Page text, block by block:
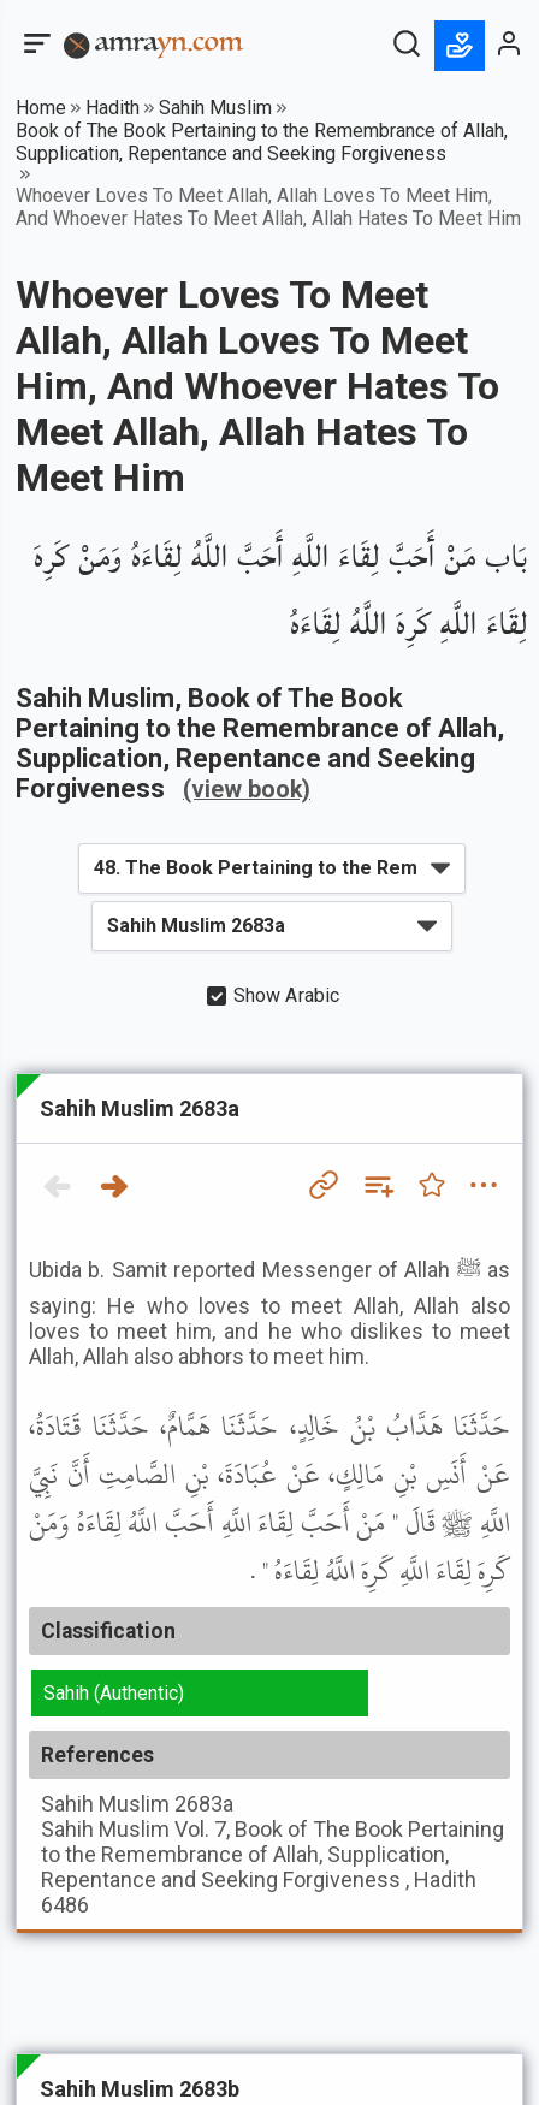
Home Hadith
Sahih Muslim
Book of The Book Pertaining to the Remembrance of Allah,
Supplication, Repentance and Seeking Forgiveness
Whoever Loves To Meet Allah, Allah Loves To Meet Him,
And Whoever Hates To Meet Allah, Allah Hates To Meet Him
Whoever Loves To Meet
Allah, Allah Loves To Meet
Him, And Whoever Hates To
Meet Allah, Allah Hates To
Meet Him
بَاب مَنْ أَحَبَّ لِقَاءَ اللَّهِ أَحَبَّ اللَّهُ لِقَاءَهُ وَمَنْ كَرِهَ
لِقَاءَ اللَّهِ كَرِهَ اللَّهُ لِقَاءَهُ
Sahih Muslim, Book of The Book
Pertaining to the Remembrance of Allah,
Supplication, Repentance and Seeking
Forgiveness
(view book)
Show Arabic
Sahih Muslim 2683a
Ubida b. Samit reported Messenger of Allah ﷺ as
saying: He who loves to meet Allah, Allah also
loves to meet him, and he who dislikes to meet
Allah, Allah also abhors to meet him.
حَدَّثَنَا هَدَّابُ بْنُ خَالِدٍ، حَدَّثَنَا هَمَّامٌ، حَدَّثَنَا قَتَادَةُ،
عَنْ أَنَسِ بْنِ مَالِكٍ، عَنْ عُبَادَةَ، بْنِ الصَّامِتِ أَنَّ نَبِيَّ
اللَّهِ ﷺ قَالَ " مَنْ أَحَبَّ لِقَاءَ اللَّهِ أَحَبَّ اللَّهُ لِقَاءَهُ وَمَنْ
كَرِهَ لِقَاءَ اللَّهِ كَرِهَ اللَّهُ لِقَاءَهُ " .
Classification
Sahih (Authentic)
References
Sahih Muslim 2683a
Sahih Muslim Vol. 7, Book of The Book Pertaining
to the Remembrance of Allah, Supplication,
Repentance and Seeking Forgiveness , Hadith
6486
Sahih Muslim 2683b